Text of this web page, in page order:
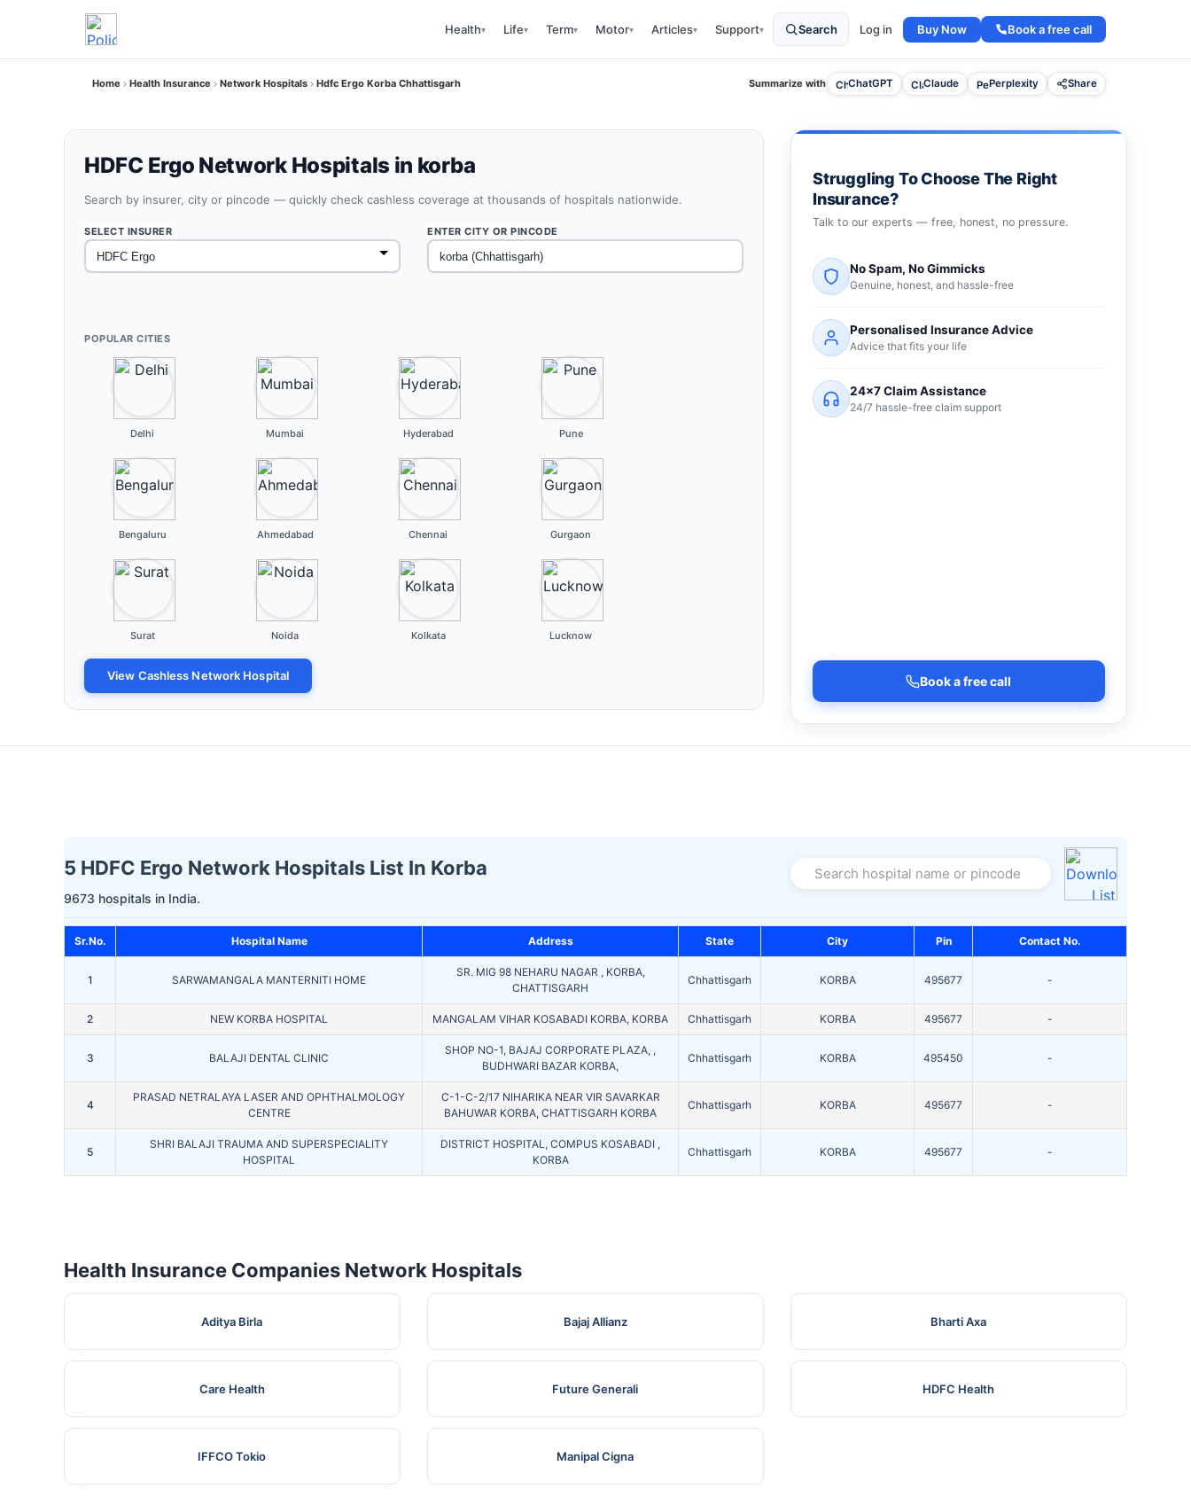
Health▾ Life▾ Term▾ Motor▾ Articles▾ Support▾ Search Log in Buy Now Book a free call
Home Health Insurance Network Hospitals Hdfc Ergo Korba Chhattisgarh Summarize with ChatGPT Claude Perplexity Share
HDFC Ergo Network Hospitals in korba
Search by insurer, city or pincode — quickly check cashless coverage at thousands of hospitals nationwide.
SELECT INSURER ENTER CITY OR PINCODE
POPULAR CITIES
Delhi Mumbai Hyderabad Pune
Bengaluru Ahmedabad Chennai Gurgaon
Surat Noida Kolkata Lucknow
View Cashless Network Hospital
Struggling To Choose The Right
Insurance?
Talk to our experts — free, honest, no pressure.
No Spam, No Gimmicks
Genuine, honest, and hassle-free
Personalised Insurance Advice
Advice that fits your life
24×7 Claim Assistance
24/7 hassle-free claim support
Book a free call
5 HDFC Ergo Network Hospitals List In Korba
9673 hospitals in India.
Search hospital name or pincode
Sr.No. Hospital Name Address State City Pin Contact No.
1 SARWAMANGALA MANTERNITI HOME
SR. MIG 98 NEHARU NAGAR , KORBA,
CHATTISGARH
Chhattisgarh KORBA 495677 -
2 NEW KORBA HOSPITAL MANGALAM VIHAR KOSABADI KORBA, KORBA Chhattisgarh KORBA 495677 -
3 BALAJI DENTAL CLINIC
SHOP NO-1, BAJAJ CORPORATE PLAZA, ,
BUDHWARI BAZAR KORBA,
Chhattisgarh KORBA 495450 -
4
PRASAD NETRALAYA LASER AND OPHTHALMOLOGY
CENTRE
C-1-C-2/17 NIHARIKA NEAR VIR SAVARKAR
BAHUWAR KORBA, CHATTISGARH KORBA
Chhattisgarh KORBA 495677 -
5
SHRI BALAJI TRAUMA AND SUPERSPECIALITY
HOSPITAL
DISTRICT HOSPITAL, COMPUS KOSABADI ,
KORBA
Chhattisgarh KORBA 495677 -
Health Insurance Companies Network Hospitals
Aditya Birla Bajaj Allianz Bharti Axa
Care Health Future Generali HDFC Health
IFFCO Tokio Manipal Cigna